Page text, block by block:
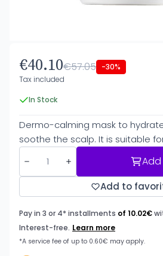
€40.10€57.05 -30%
Tax included
In Stock
Dermo-calming mask to
soothe the scalp. It is suitable
Add to